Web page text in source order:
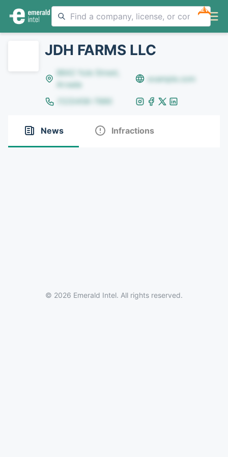
NEW
JDH FARMS LLC
8642 Yule Street,
Arvada
example.com
(123)456-7890
News Infractions
© 2026 Emerald Intel. All rights reserved.